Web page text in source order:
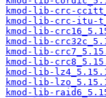
kmod-lib-crc-
kmod-lib-crc-itu-
kmod-lib-
kmod-lib-
kmod-lib-
kmod-lib-
kmod-lib-
kmod-lib-
kmod-lib-